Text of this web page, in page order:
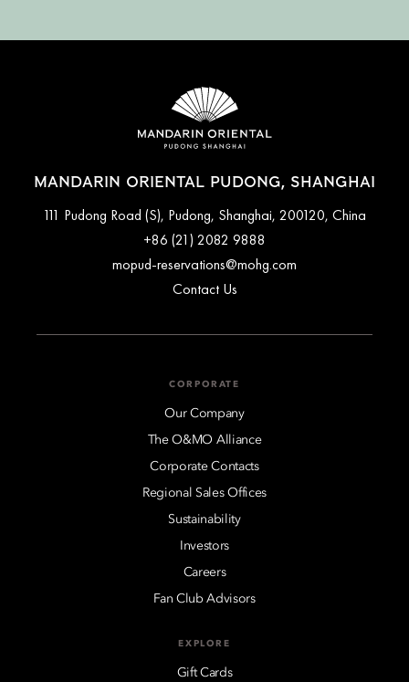
MANDARIN ORIENTAL PUDONG, SHANGHAI
111 Pudong Road (S), Pudong, Shanghai, 200120, China
+86 (21) 2082 9888
mopud-reservations@mohg.com
Contact Us
CORPORATE
Our Company
The O&MO Alliance
Corporate Contacts
Regional Sales Offices
Sustainability
Investors
Careers
Fan Club Advisors
EXPLORE
Gift Cards